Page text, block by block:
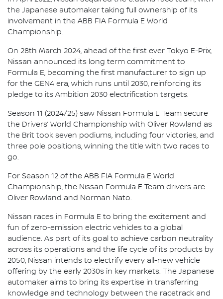
the Japanese automaker taking full ownership of its
involvement in the ABB FIA Formula E World
Championship.
On 28th March 2024, ahead of the first ever Tokyo E-Prix,
Nissan announced its long term commitment to
Formula E, becoming the first manufacturer to sign up
for the GEN4 era, which runs until 2030, reinforcing its
pledge to its Ambition 2030 electrification targets.
Season 11 (2024/25) saw Nissan Formula E Team secure
the Drivers’ World Championship with Oliver Rowland as
the Brit took seven podiums, including four victories, and
three pole positions, winning the title with two races to
go.
For Season 12 of the ABB FIA Formula E World
Championship, the Nissan Formula E Team drivers are
Oliver Rowland and Norman Nato.
Nissan races in Formula E to bring the excitement and
fun of zero-emission electric vehicles to a global
audience. As part of its goal to achieve carbon neutrality
across its operations and the life cycle of its products by
2050, Nissan intends to electrify every all-new vehicle
offering by the early 2030s in key markets. The Japanese
automaker aims to bring its expertise in transferring
knowledge and technology between the racetrack and